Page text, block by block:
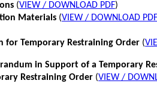
(VIEW / DOWNLOAD PDF)
Materials (VIEW / DOWNLOAD PDF
for Temporary Restraining Order (
in Support of a Temporary
Restraining Order (VIEW /